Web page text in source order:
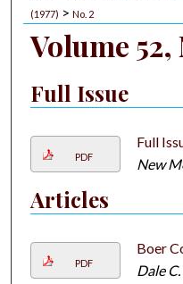
(1977) > No. 2
Volume 52,
Full Issue
PDF
Full
New
Articles
PDF
Boer
Dale